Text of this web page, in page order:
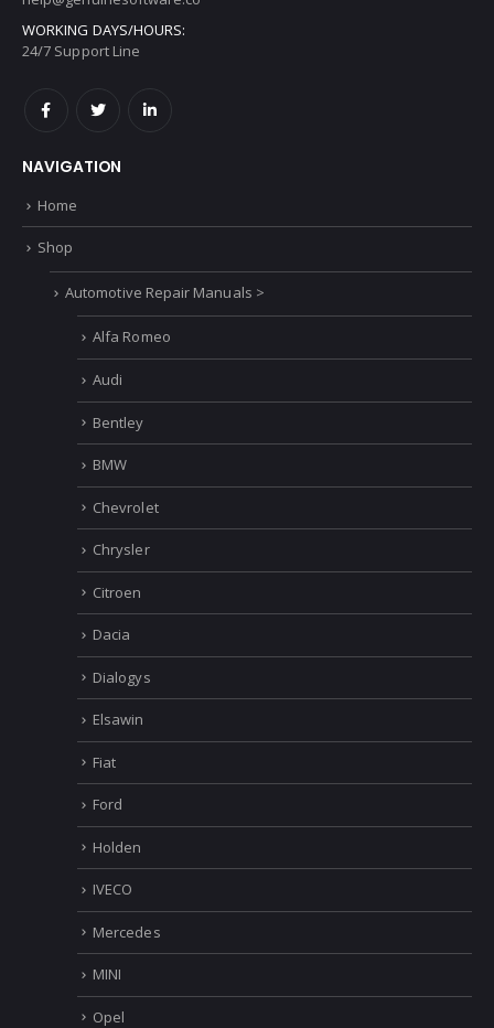
WORKING DAYS/HOURS:
24/7 Support Line
NAVIGATION
Home
Shop
Automotive Repair Manuals >
Alfa Romeo
Audi
Bentley
BMW
Chevrolet
Chrysler
Citroen
Dacia
Dialogys
Elsawin
Fiat
Ford
Holden
IVECO
Mercedes
MINI
Opel